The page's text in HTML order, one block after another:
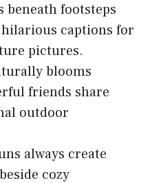
beneath footsteps
captions for
pictures.
blooms
friends share
outdoor
always create
cozy